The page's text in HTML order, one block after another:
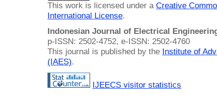
This work is licensed under a Creative
International License.
Indonesian Journal of Electrical
p-ISSN: 2502-4752, e-ISSN: 2502-4760
This journal is published by the Institute of
(IAES).
IJEECS visitor statistics